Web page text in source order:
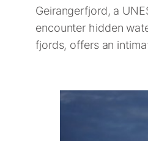
Geirangerfjord, a
encounter hidden
fjords, offers an